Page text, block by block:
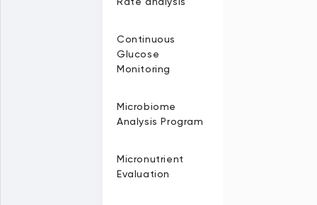
Continuous
Glucose
Monitoring
Microbiome
Analysis Program
Micronutrient
Evaluation